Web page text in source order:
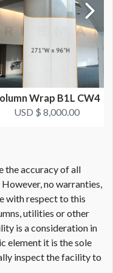
Wrap B1L CW4
USD $ 8,000.00
the accuracy of all
no warranties,
with respect to this
utilities or other
is a consideration in
element it is the sole
inspect the facility to